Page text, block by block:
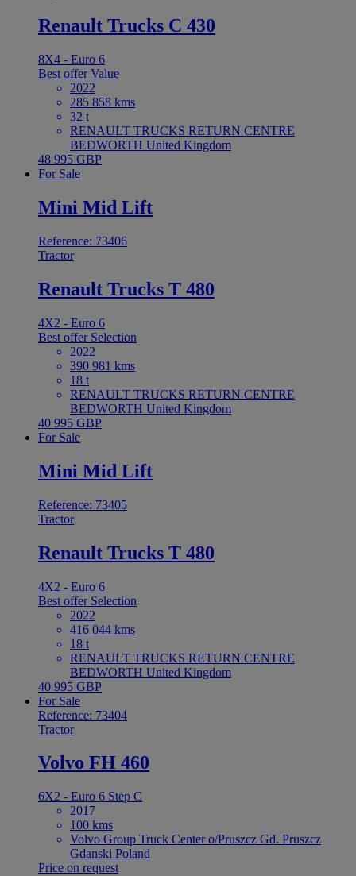
Renault Trucks C 430
8X4 - Euro 6
Best offerValue
2022
285 858 kms
32 t
RENAULT TRUCKS RETURN CENTRE
BEDWORTH United Kingdom
48 995 GBP
For Sale
Mini Mid Lift
Reference: 73406
Tractor
Renault Trucks T 480
4X2 - Euro 6
Best offer Selection
2022
390 981 kms
18 t
RENAULT TRUCKS RETURN CENTRE
BEDWORTH United Kingdom
40 995 GBP
For Sale
Mini Mid Lift
Reference: 73405
Tractor
Renault Trucks T 480
4X2 - Euro 6
Best offer Selection
2022
416 044 kms
18 t
RENAULT TRUCKS RETURN CENTRE
BEDWORTH United Kingdom
40 995 GBP
For Sale
Reference: 73404
Tractor
Volvo FH 460
6X2 - Euro 6 Step C
2017
100 kms
Volvo Group Truck Center o/Pruszcz Gd. Pruszcz
Gdanski Poland
Price on request